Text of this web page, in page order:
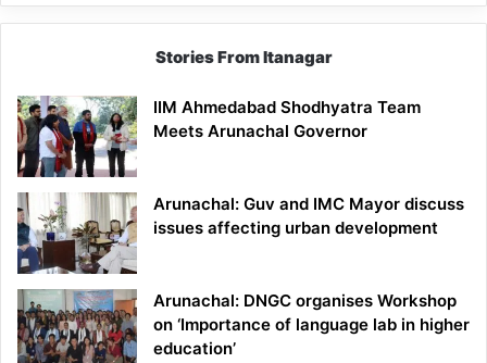
Stories From Itanagar
IIM Ahmedabad Shodhyatra Team
Meets Arunachal Governor
Arunachal: Guv and IMC Mayor discuss
issues affecting urban development
Arunachal: DNGC organises Workshop
on ‘Importance of language lab in higher
education’